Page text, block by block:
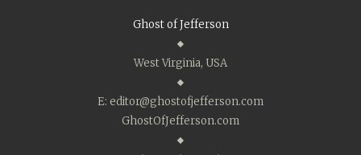
Ghost of Jefferson
West Virginia, USA
E: editor@ghostofjefferson.com
GhostOfJefferson.com